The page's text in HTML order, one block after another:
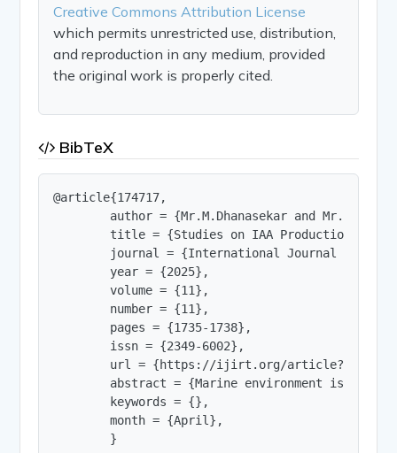
Creative Commons Attribution License
which permits unrestricted use, distribution,
and reproduction in any medium, provided
the original work is properly cited.
BibTeX
@article{174717,
author = {Mr.M.Dhanasekar and Mr.K
title = {Studies on IAA Production by
journal = {International Journal of
        year = {2025},
        volume = {11},
        number = {11},
        pages = {1735-1738},
        issn = {2349-6002},
url = {https://ijirt.org/
abstract = {Marine environment is
        keywords = {},
        month = {April},
        }